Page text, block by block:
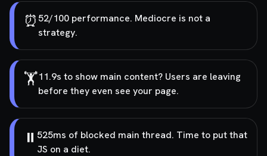
⏰ 52/100 performance. Mediocre is not a
strategy.
🏋️11.9s to show main content? Users are leaving
before they even see your page.
⏸️ 525ms of blocked main thread. Time to put that
JS on a diet.